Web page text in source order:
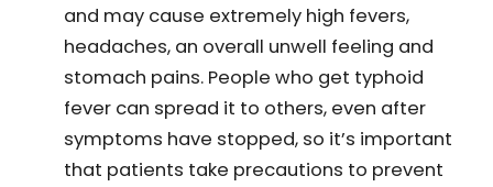
and may cause extremely high fevers,
headaches, an overall unwell feeling and
stomach pains. People who get typhoid
fever can spread it to others, even after
symptoms have stopped, so it’s important
that patients take precautions to prevent